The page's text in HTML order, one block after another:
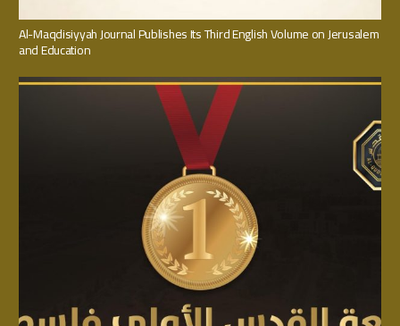
Al-Maqdisiyyah Journal Publishes Its Third English Volume on Jerusalem
and Education